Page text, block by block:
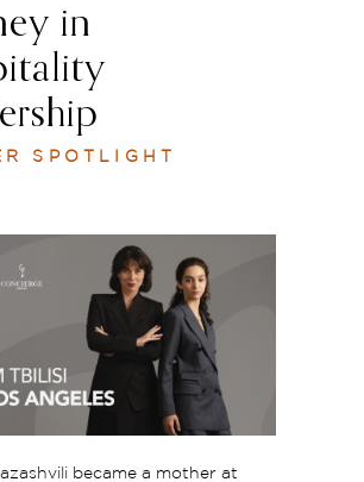
in
SPOTLIGHT
became a mother at